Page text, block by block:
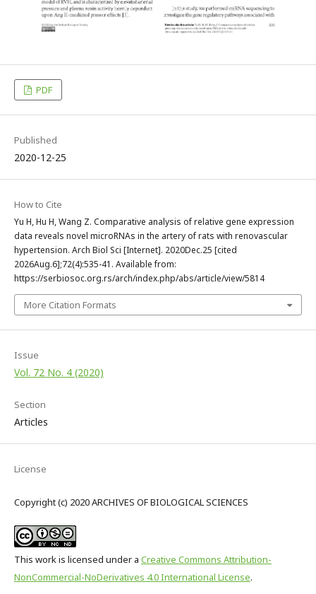
PDF
Published
2020-12-25
How to Cite
Yu H, Hu H, Wang Z. Comparative analysis of relative gene expression
data reveals novel microRNAs in the artery of rats with renovascular
hypertension. Arch Biol Sci [Internet]. 2020Dec.25 [cited
2026Aug.6];72(4):535-41. Available from:
https://serbiosoc.org.rs/arch/index.php/abs/article/view/5814
More Citation Formats
Issue
Vol. 72 No. 4 (2020)
Section
Articles
License
Copyright (c) 2020 ARCHIVES OF BIOLOGICAL SCIENCES
This work is licensed under a Creative Commons Attribution-
NonCommercial-NoDerivatives 4.0 International License.